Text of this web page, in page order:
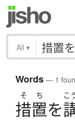
All ▾
Words— 1
そ ち こ
措置を